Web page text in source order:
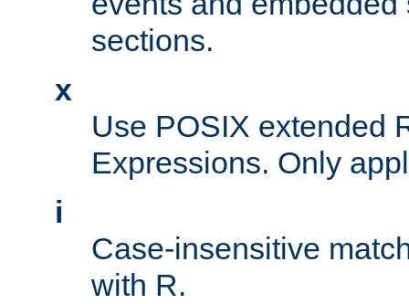
sections.
x
Use POSIX extended
Expressions. Only
i
Case-insensitive
with R.